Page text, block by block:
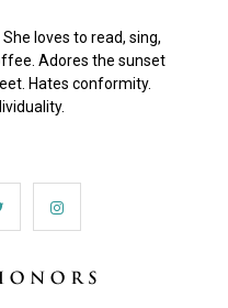
loves to read, sing,
Adores the sunset
Hates conformity.